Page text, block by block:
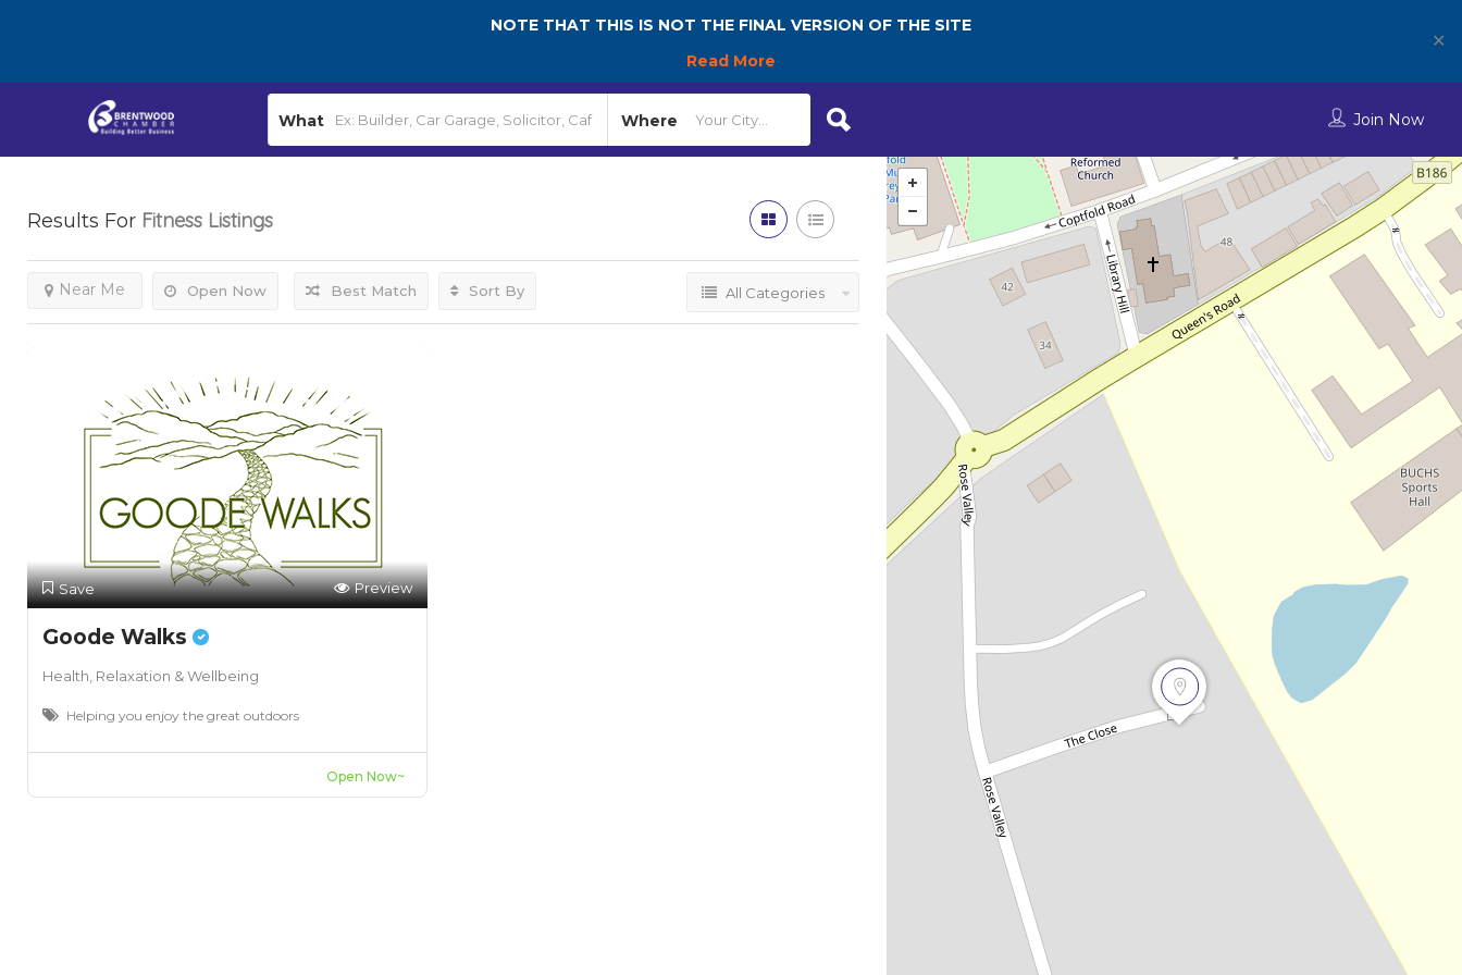
NOTE THAT THIS IS NOT THE FINAL VERSION OF THE SITE
Read More
✕
What Where Join Now
Results For Fitness Listings
Open Now
Near Me Best Match Sort By All Categories
Save Preview
Goode Walks
Health, Relaxation & Wellbeing
Helping you enjoy the great outdoors
Open Now~